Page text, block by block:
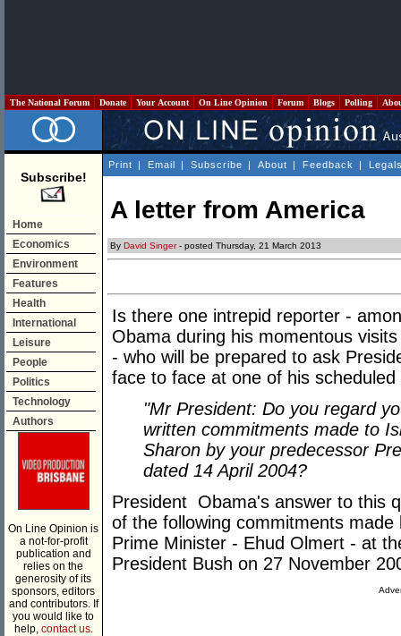
The National Forum Donate Your Account On Line Opinion Forum Blogs Polling
Subscribe!
Home
Economics
Environment
Features
Health
International
Leisure
People
Politics
Technology
Authors
On Line Opinion is
a not-for-profit
publication and
relies on the
generosity of its
sponsors, editors
and contributors. If
you would like to
help, contact us.
Print | Email | Subscribe | About | Feedback |
A letter from America
By David Singer- posted Thursday, 21 March 2013
Is there one intrepid reporter -
Obama during his momentous
- who will be prepared to ask
face to face at one of his
"Mr President: Do you regard
written commitments made to
Sharon by your predecessor
dated 14 April 2004?
President Obama's answer to this
of the following commitments
Prime Minister - Ehud Olmert - at
President Bush on 27 November